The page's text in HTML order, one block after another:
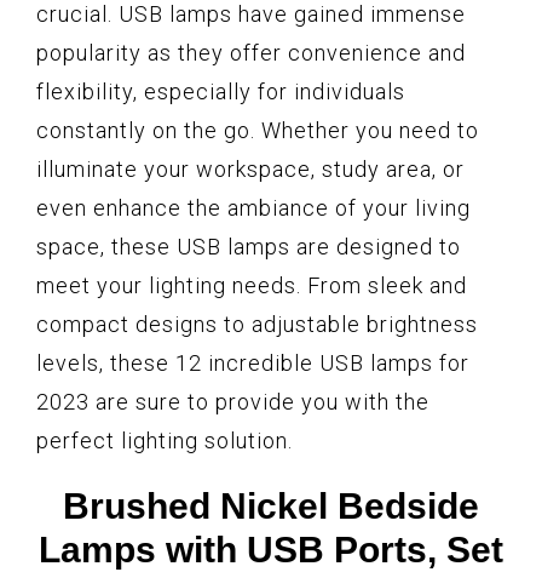
crucial. USB lamps have gained immense
popularity as they offer convenience and
flexibility, especially for individuals
constantly on the go. Whether you need to
illuminate your workspace, study area, or
even enhance the ambiance of your living
space, these USB lamps are designed to
meet your lighting needs. From sleek and
compact designs to adjustable brightness
levels, these 12 incredible USB lamps for
2023 are sure to provide you with the
perfect lighting solution.
Brushed Nickel Bedside
Lamps with USB Ports, Set